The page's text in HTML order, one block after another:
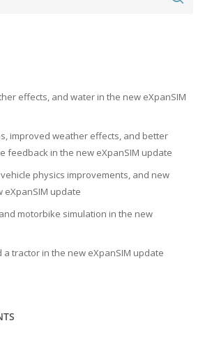
effects, and water in the new eXpanSIM
improved weather effects, and better
feedback in the new eXpanSIM update
physics improvements, and new
eXpanSIM update
motorbike simulation in the new
a tractor in the new eXpanSIM update